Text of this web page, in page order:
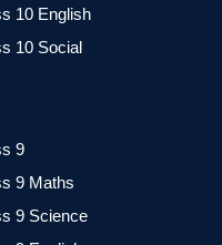
10 English
10 Social
9
9 Maths
9 Science